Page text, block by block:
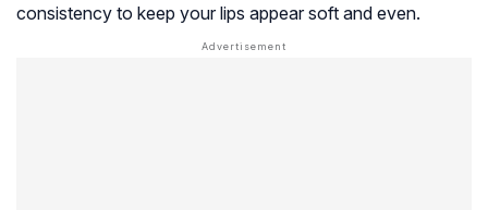
consistency to keep your lips appear soft and even.